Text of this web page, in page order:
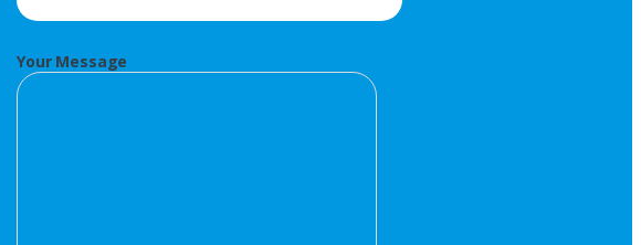
Your Message